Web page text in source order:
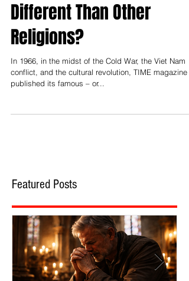
How is Christianity
Different Than Other
Religions?
In 1966, in the midst of the Cold War, the Viet Nam
Featured Posts